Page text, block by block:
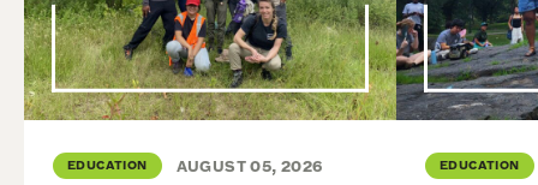
EDUCATION AUGUST 05, 2026 EDUCATION